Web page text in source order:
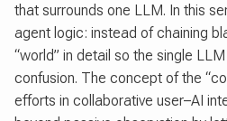
that surrounds one LLM. In this
agent logic: instead of chaining
“world” in detail so the single
confusion. The concept of the
efforts in collaborative user–AI